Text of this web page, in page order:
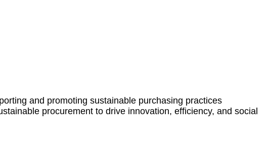
and promoting sustainable purchasing practices
procurement to drive innovation, efficiency, and social